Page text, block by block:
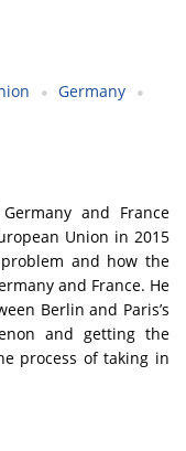
Germany
and France
Union in 2015
and how the
and France. He
Berlin and Paris’s
and getting the
process of taking in